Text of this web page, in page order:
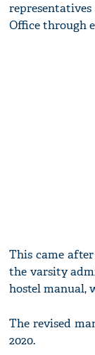
Office through
This came
the varsity
hostel manual,
The revised
2020.